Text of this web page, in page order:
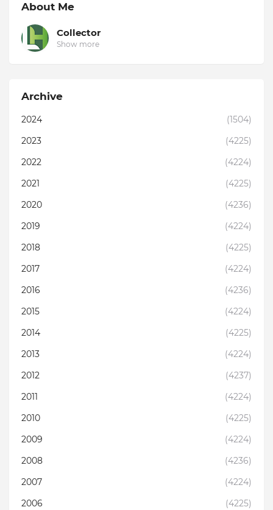
About Me
Collector
Show more
Archive
2024
(1504)
2023
(4225)
2022
(4224)
2021
(4225)
2020
(4236)
2019
(4224)
2018
(4225)
2017
(4224)
2016
(4236)
2015
(4224)
2014
(4225)
2013
(4224)
2012
(4237)
2011
(4224)
2010
(4225)
2009
(4224)
2008
(4236)
2007
(4224)
2006
(4225)